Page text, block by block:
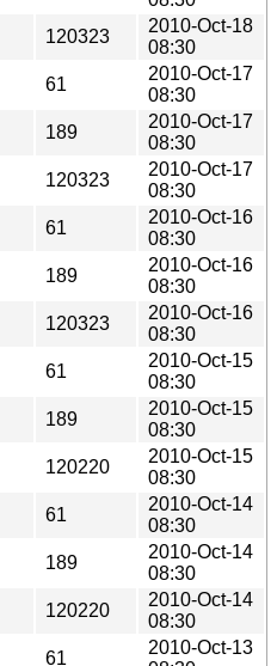
120323
2010-Oct-18
08:30
61
2010-Oct-17
08:30
189
2010-Oct-17
08:30
120323
2010-Oct-17
08:30
61
2010-Oct-16
08:30
189
2010-Oct-16
08:30
120323
2010-Oct-16
08:30
61
2010-Oct-15
08:30
189
2010-Oct-15
08:30
120220
2010-Oct-15
08:30
61
2010-Oct-14
08:30
189
2010-Oct-14
08:30
120220
2010-Oct-14
08:30
61
2010-Oct-13